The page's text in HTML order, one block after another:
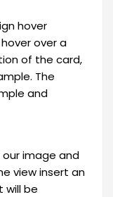
hover
over a
of the card,
The
and
image and
view insert an
will be